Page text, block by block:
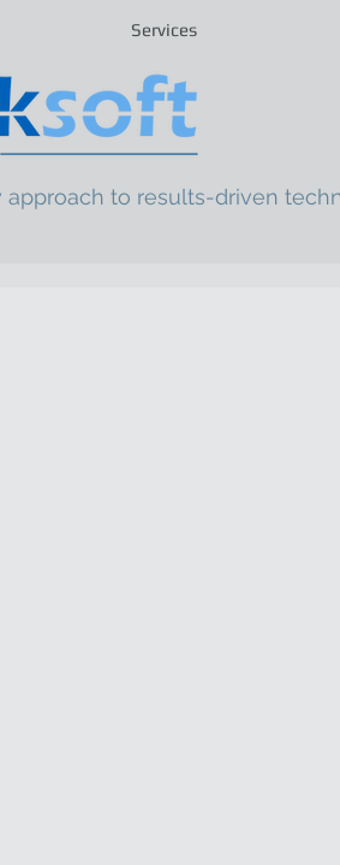
Services
to results-driven